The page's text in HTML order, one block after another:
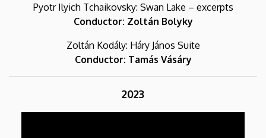
Pyotr Ilyich Tchaikovsky: Swan Lake – excerpts
Conductor: Zoltán Bolyky
Zoltán Kodály: Háry János Suite
Conductor: Tamás Vásáry
2023